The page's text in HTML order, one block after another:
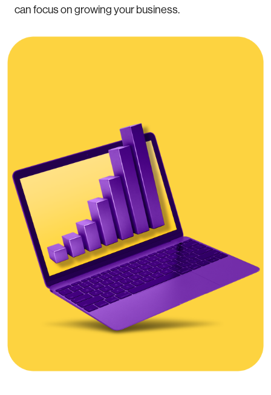
can focus on growing your business.